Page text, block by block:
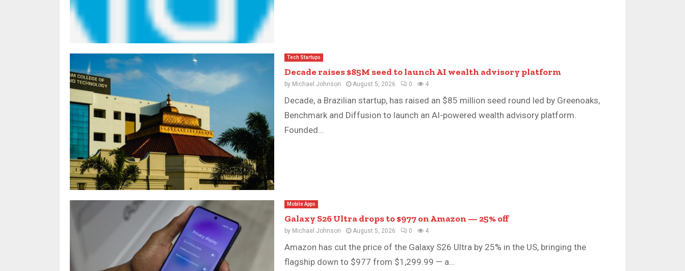
Tech Startups
Decade raises $85M seed to launch AI wealth advisory platform
by Michael Johnson August 5, 2026 0 4
Decade, a Brazilian startup, has raised an $85 million seed round led by Greenoaks,
Benchmark and Diffusion to launch an AI-powered wealth advisory platform.
Founded...
Mobile Apps
Galaxy S26 Ultra drops to $977 on Amazon — 25% off
by Michael Johnson August 5, 2026 0 4
Amazon has cut the price of the Galaxy S26 Ultra by 25% in the US, bringing the
flagship down to $977 from $1,299.99 — a...